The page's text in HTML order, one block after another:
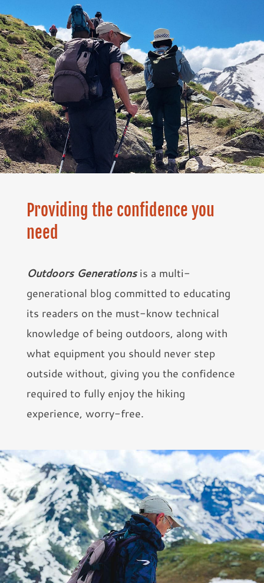
Providing the confidence you
need
Outdoors Generationsis a multi-
generational blog committed to educating
its readers on the must-know technical
knowledge of being outdoors, along with
what equipment you should never step
outside without, giving you the confidence
required to fully enjoy the hiking
experience, worry-free.